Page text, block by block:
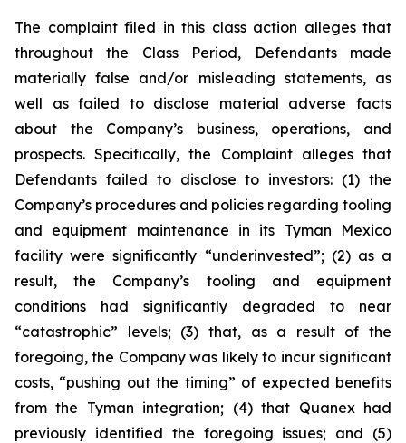
The complaint filed in this class action alleges that
throughout the Class Period, Defendants made
materially false and/or misleading statements, as
well as failed to disclose material adverse facts
about the Company’s business, operations, and
prospects. Specifically, the Complaint alleges that
Defendants failed to disclose to investors: (1) the
Company’s procedures and policies regarding tooling
and equipment maintenance in its Tyman Mexico
facility were significantly “underinvested”; (2) as a
result, the Company’s tooling and equipment
conditions had significantly degraded to near
“catastrophic” levels; (3) that, as a result of the
foregoing, the Company was likely to incur significant
costs, “pushing out the timing” of expected benefits
from the Tyman integration; (4) that Quanex had
previously identified the foregoing issues; and (5)